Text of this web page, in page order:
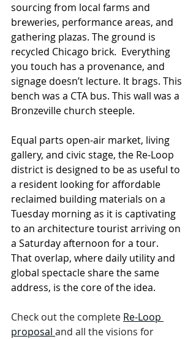
sourcing from local farms and
breweries, performance areas, and
gathering plazas. The ground is
recycled Chicago brick.  Everything
you touch has a provenance, and
signage doesn’t lecture. It brags. This
bench was a CTA bus. This wall was a
Bronzeville church steeple.
Equal parts open-air market, living
gallery, and civic stage, the Re-Loop
district is designed to be as useful to
a resident looking for affordable
reclaimed building materials on a
Tuesday morning as it is captivating
to an architecture tourist arriving on
a Saturday afternoon for a tour.
That overlap, where daily utility and
global spectacle share the same
address, is the core of the idea.
Check out the complete Re-Loop
proposal and all the visions for